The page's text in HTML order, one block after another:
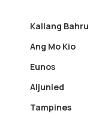
Kallang Bahru
Ang Mo Kio
Eunos
Aljunied
Tampines